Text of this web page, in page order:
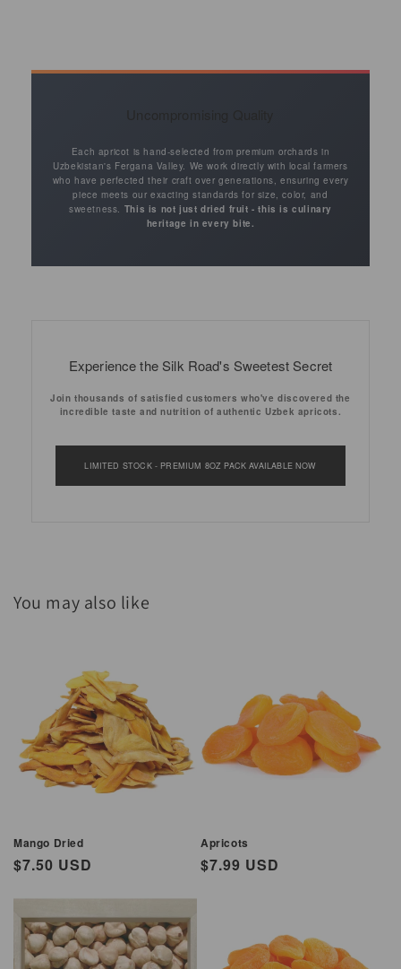
Uncompromising Quality
Each apricot is hand-selected from premium orchards in
Uzbekistan's Fergana Valley. We work directly with local farmers
who have perfected their craft over generations, ensuring every
piece meets our exacting standards for size, color, and
sweetness. This is not just dried fruit - this is culinary
heritage in every bite.
Experience the Silk Road's Sweetest Secret
Join thousands of satisfied customers who've discovered the
incredible taste and nutrition of authentic Uzbek apricots.
LIMITED STOCK - PREMIUM 8OZ PACK AVAILABLE NOW
You may also like
Mango Dried
Regular
$7.50 USD
Apricots
Regular
$7.99 USD